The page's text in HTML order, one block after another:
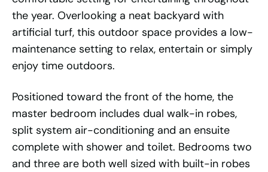
the year. Overlooking a neat backyard with
artificial turf, this outdoor space provides a low-
maintenance setting to relax, entertain or simply
enjoy time outdoors.
Positioned toward the front of the home, the
master bedroom includes dual walk-in robes,
split system air-conditioning and an ensuite
complete with shower and toilet. Bedrooms two
and three are both well sized with built-in robes